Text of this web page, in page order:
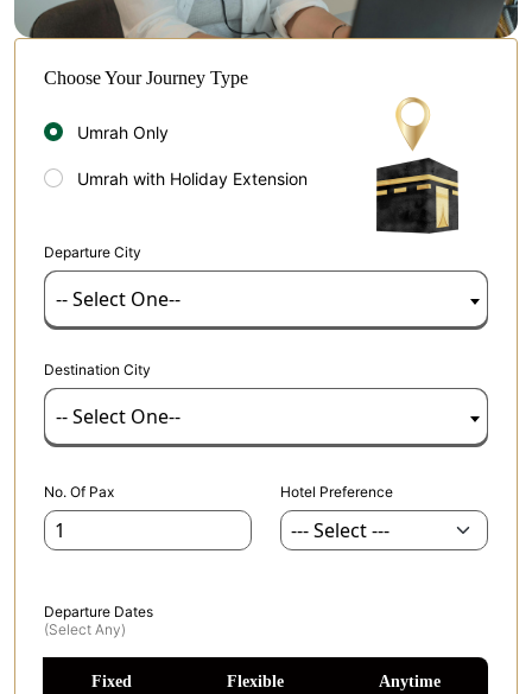
Choose Your Journey Type
Umrah Only
Umrah with Holiday Extension
Departure City
-- Select One--
Destination City
-- Select One--
No. Of Pax Hotel Preference
Departure Dates
(select Any)
Fixed Flexible Anytime